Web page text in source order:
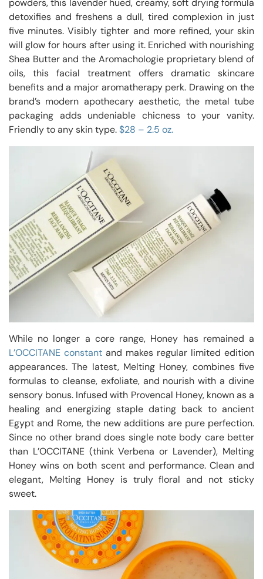
powders, this lavender hued, creamy, soft drying formula
detoxifies and freshens a dull, tired complexion in just
five minutes. Visibly tighter and more refined, your skin
will glow for hours after using it. Enriched with nourishing
Shea Butter and the Aromachologie proprietary blend of
oils, this facial treatment offers dramatic skincare
benefits and a major aromatherapy perk. Drawing on the
brand’s modern apothecary aesthetic, the metal tube
packaging adds undeniable chicness to your vanity.
Friendly to any skin type.$28 – 2.5 oz.
While no longer a core range, Honey has remained a
L’OCCITANE constant and makes regular limited edition
appearances. The latest, Melting Honey, combines five
formulas to cleanse, exfoliate, and nourish with a divine
sensory bonus. Infused with Provencal Honey, known as a
healing and energizing staple dating back to ancient
Egypt and Rome, the new additions are pure perfection.
Since no other brand does single note body care better
than L’OCCITANE (think Verbena or Lavender), Melting
Honey wins on both scent and performance. Clean and
elegant, Melting Honey is truly floral and not sticky
sweet.